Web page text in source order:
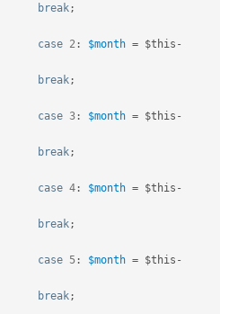
break ;
case 2 : $month = $this -
break ;
case 3 : $month = $this -
break ;
case 4 : $month = $this -
break ;
case 5 : $month = $this -
break ;